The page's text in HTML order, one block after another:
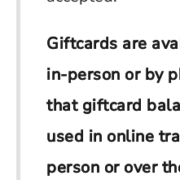
Giftcards are
in-person or by
that giftcard
used in online
person or over